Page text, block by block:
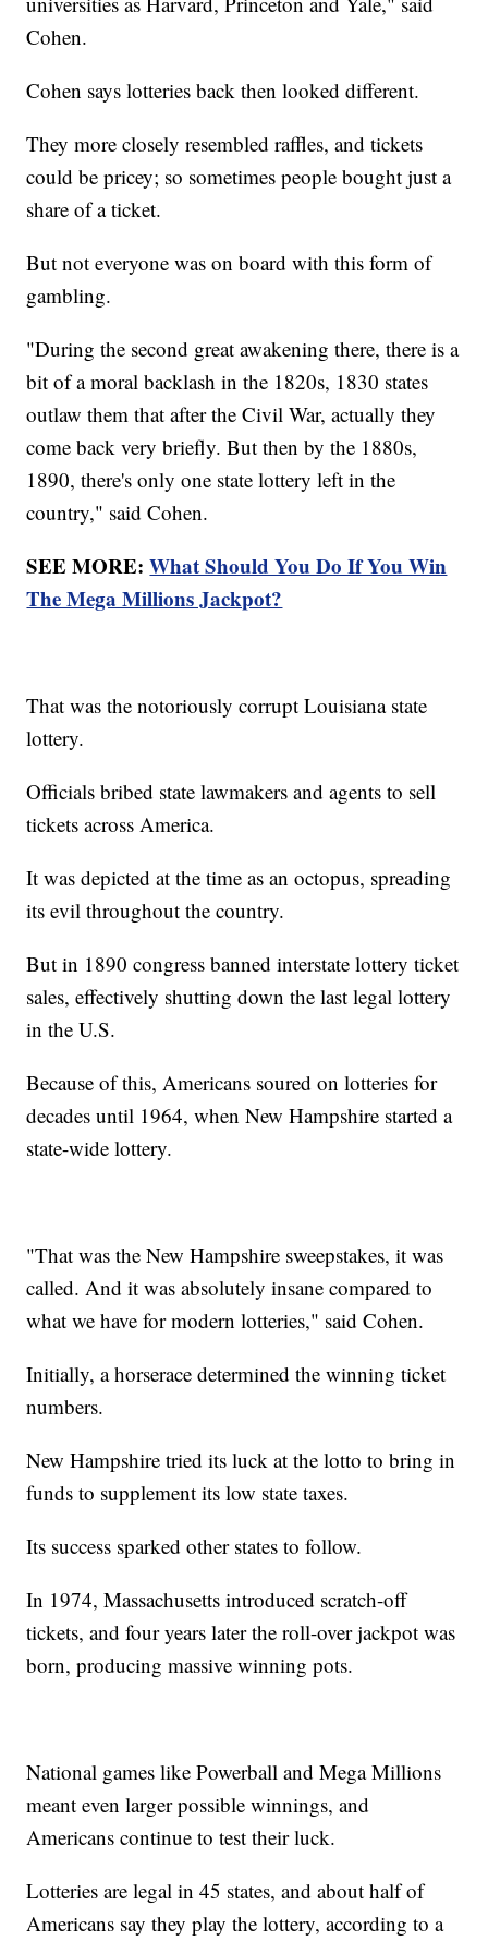
Cohen.
Cohen says lotteries back then looked different.
They more closely resembled raffles, and tickets
could be pricey; so sometimes people bought just a
share of a ticket.
But not everyone was on board with this form of
gambling.
"During the second great awakening there, there is a
bit of a moral backlash in the 1820s, 1830 states
outlaw them that after the Civil War, actually they
come back very briefly. But then by the 1880s,
1890, there's only one state lottery left in the
country," said Cohen.
SEE MORE:What Should You Do If You Win
The Mega Millions Jackpot?
That was the notoriously corrupt Louisiana state
lottery.
Officials bribed state lawmakers and agents to sell
tickets across America.
It was depicted at the time as an octopus, spreading
its evil throughout the country.
But in 1890 congress banned interstate lottery ticket
sales, effectively shutting down the last legal lottery
in the U.S.
Because of this, Americans soured on lotteries for
decades until 1964, when New Hampshire started a
state-wide lottery.
"That was the New Hampshire sweepstakes, it was
called. And it was absolutely insane compared to
what we have for modern lotteries," said Cohen.
Initially, a horserace determined the winning ticket
numbers.
New Hampshire tried its luck at the lotto to bring in
funds to supplement its low state taxes.
Its success sparked other states to follow.
In 1974, Massachusetts introduced scratch-off
tickets, and four years later the roll-over jackpot was
born, producing massive winning pots.
National games like Powerball and Mega Millions
meant even larger possible winnings, and
Americans continue to test their luck.
Lotteries are legal in 45 states, and about half of
Americans say they play the lottery, according to a